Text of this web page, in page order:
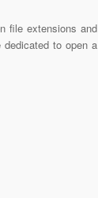
file extensions and
to open a